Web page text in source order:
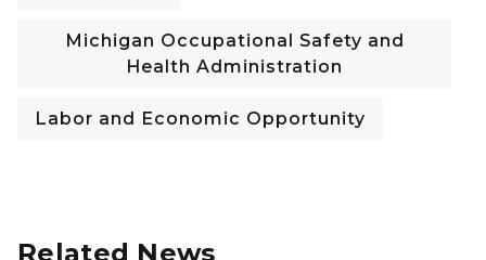
Michigan Occupational Safety and
Health Administration
Labor and Economic Opportunity
Related News